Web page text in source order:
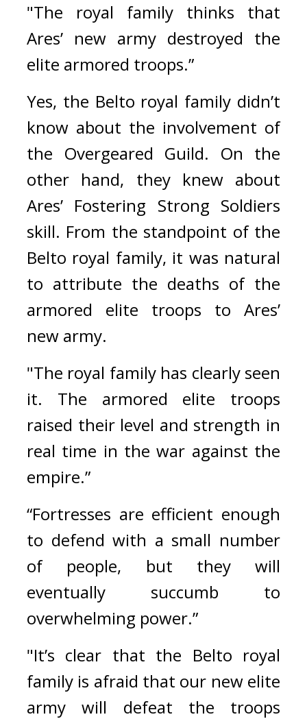
"The royal family thinks that
Ares’ new army destroyed the
elite armored troops.”
Yes, the Belto royal family didn’t
know about the involvement of
the Overgeared Guild. On the
other hand, they knew about
Ares’ Fostering Strong Soldiers
skill. From the standpoint of the
Belto royal family, it was natural
to attribute the deaths of the
armored elite troops to Ares’
new army.
"The royal family has clearly seen
it. The armored elite troops
raised their level and strength in
real time in the war against the
empire.”
“Fortresses are efficient enough
to defend with a small number
of people, but they will
eventually succumb to
overwhelming power.”
"It’s clear that the Belto royal
family is afraid that our new elite
army will defeat the troops